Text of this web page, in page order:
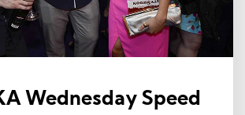
Wednesday Speed